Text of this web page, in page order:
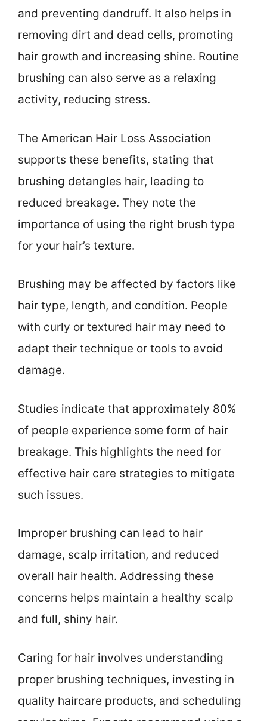
and preventing dandruff. It also helps in
removing dirt and dead cells, promoting
hair growth and increasing shine. Routine
brushing can also serve as a relaxing
activity, reducing stress.
The American Hair Loss Association
supports these benefits, stating that
brushing detangles hair, leading to
reduced breakage. They note the
importance of using the right brush type
for your hair’s texture.
Brushing may be affected by factors like
hair type, length, and condition. People
with curly or textured hair may need to
adapt their technique or tools to avoid
damage.
Studies indicate that approximately 80%
of people experience some form of hair
breakage. This highlights the need for
effective hair care strategies to mitigate
such issues.
Improper brushing can lead to hair
damage, scalp irritation, and reduced
overall hair health. Addressing these
concerns helps maintain a healthy scalp
and full, shiny hair.
Caring for hair involves understanding
proper brushing techniques, investing in
quality haircare products, and scheduling